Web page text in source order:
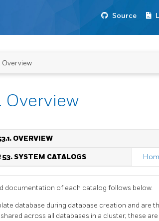
Source
Overview
Overview
OVERVIEW
53. SYSTEM CATALOGS
documentation of each catalog follows below.
database during database creation and are
across all databases in a cluster; these